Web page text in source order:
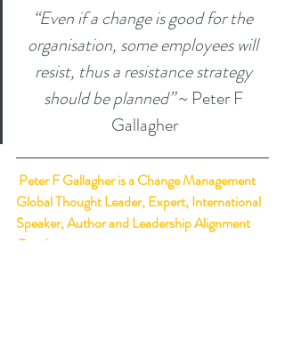
“Even if a change is good for the
organisation, some employees will
resist, thus a resistance strategy
should be planned” ~ Peter F
Gallagher
Peter F Gallagher is a Change Management
Global Thought Leader, Expert, International
Speaker, Author and Leadership Alignment
Coach.